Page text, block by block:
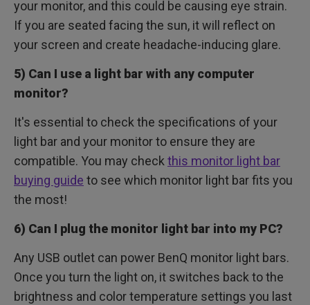
your monitor, and this could be causing eye strain.
If you are seated facing the sun, it will reflect on
your screen and create headache-inducing glare.
5) Can I use a light bar with any computer
monitor?
It's essential to check the specifications of your
light bar and your monitor to ensure they are
compatible. You may check this monitor light bar
buying guide to see which monitor light bar fits you
the most!
6) Can I plug the monitor light bar into my PC?
Any USB outlet can power BenQ monitor light bars.
Once you turn the light on, it switches back to the
brightness and color temperature settings you last